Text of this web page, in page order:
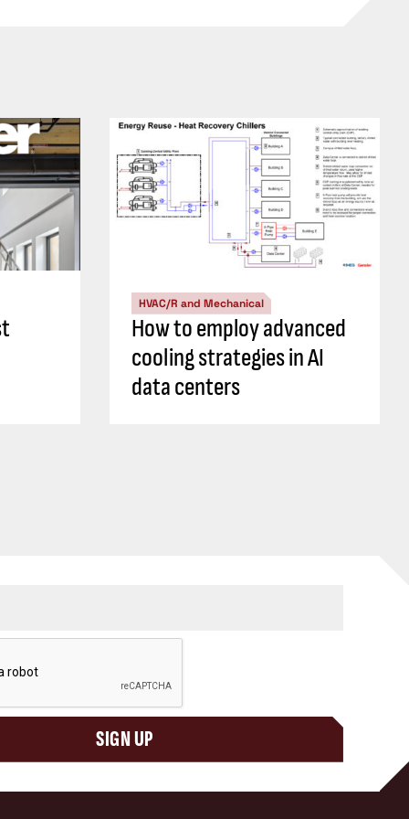
HVAC/R and Mechanical
How to employ advanced
cooling strategies in AI
data centers
SIGN UP